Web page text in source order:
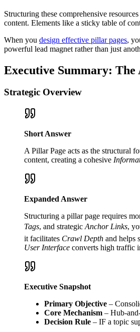
Structuring these comprehensive
content. Elements like a sticky table of
When you design effective pillar pages,
powerful lead magnet rather than just
Executive Summary:
Strategic Overview
Short Answer
A Pillar Page acts as the structural
content, creating a cohesive
Expanded Answer
Structuring a pillar page requires
Tags, and strategic Anchor Links,
it facilitates Crawl Depth and helps
User Interface converts high traffic
Executive Snapshot
Primary Objective –
Core Mechanism – Hub-
Decision Rule – IF a topic